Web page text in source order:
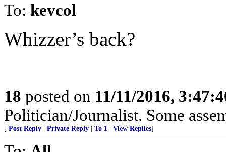
To: kevcol
Whizzer’s back?
18 posted on 11/11/2016,
Politician/Journalist. Some
[ Post Reply Private Reply To 1 View Replies]